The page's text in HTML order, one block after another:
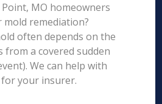
Point, MO homeowners
mold remediation?
often depends on the
from a covered sudden
We can help with
your insurer.